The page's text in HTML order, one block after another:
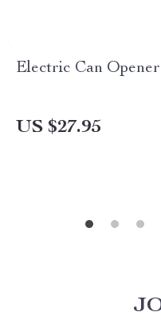
Electric Can
US $27.95